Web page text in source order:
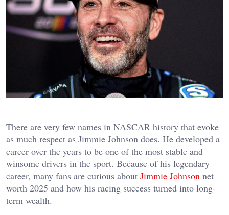
There are very few names in NASCAR history that evoke
as much respect as Jimmie Johnson does. He developed a
career over the years to be one of the most stable and
winsome drivers in the sport. Because of his legendary
career, many fans are curious about Jimmie Johnson net
worth 2025 and how his racing success turned into long-
term wealth.